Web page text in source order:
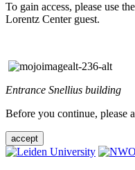
To gain access, please use
Lorentz Center guest.
Entrance Snellius building
Before you continue, please
accept